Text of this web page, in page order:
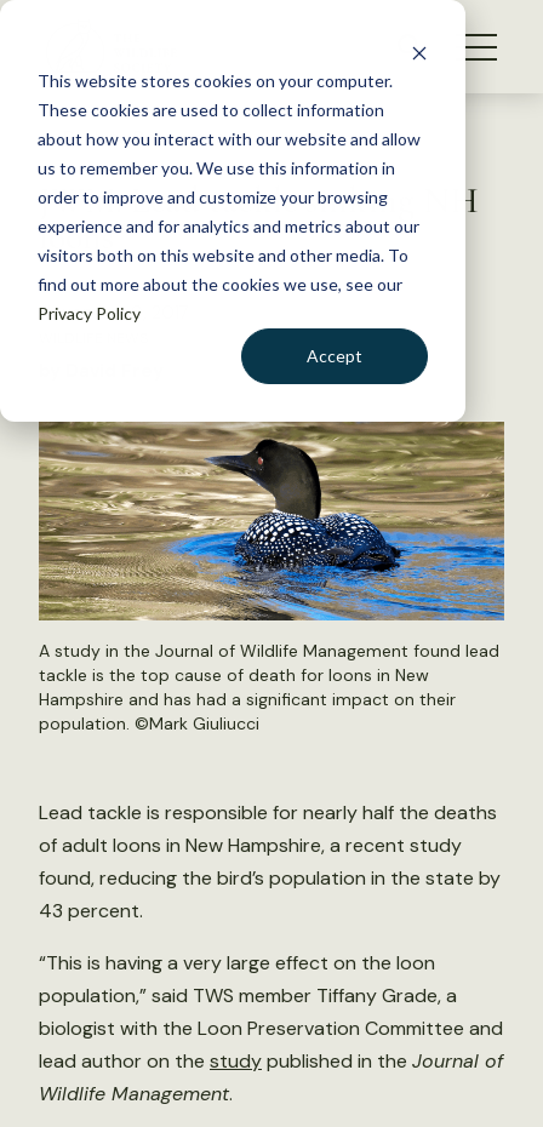
This website stores cookies on your computer.
These cookies are used to collect information
about how you interact with our website and allow
us to remember you. We use this information in
order to improve and customize your browsing
experience and for analytics and metrics about our
visitors both on this website and other media. To
find out more about the cookies we use, see our
Privacy Policy
Accept
S
WHAT WE DO
GET INVOLVED
MEMBERSHIP
ABOUT US
BECOME A MEMBER
Back to Resources
JWM: Lead tackle sinking NH
loons
November 9, 2017
A study in the Journal of Wildlife Management found lead
tackle is the top cause of death for loons in New
Hampshire and has had a significant impact on their
population. ©Mark Giuliucci
Lead tackle is responsible for nearly half the deaths
of adult loons in New Hampshire, a recent study
found, reducing the bird’s population in the state by
43 percent.
“This is having a very large effect on the loon
population,” said TWS member Tiffany Grade, a
biologist with the Loon Preservation Committee and
lead author on the studypublished in the Journal of
Wildlife Management.